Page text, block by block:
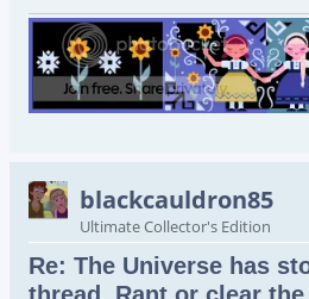
blackcauldron85
Ultimate Collector's Edition
Re: The Universe has